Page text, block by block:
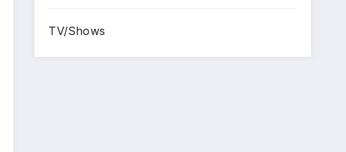
TV/Shows